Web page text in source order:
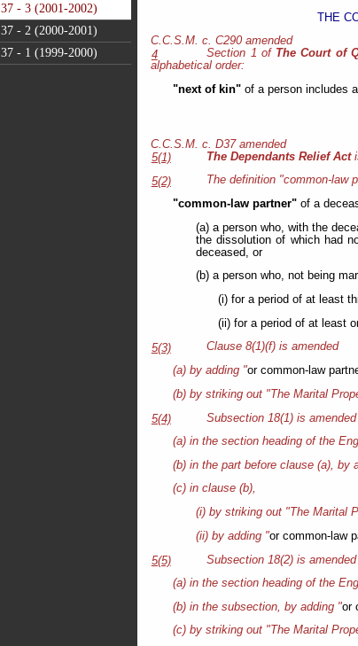
37 - 3 (2001-2002)
37 - 2 (2000-2001)
37 - 1 (1999-2000)
THE
C.C.S.M. c. C290 amended
4
Section 1 of The Court of
alphabetical order:
"next of kin" of a person includes
C.C.S.M. c. D37 amended
5(1)
The Dependants Relief Act
5(2)
The definition "common-law
"common-law partner" of a
(a) a person who, with the
the dissolution of which had
deceased, or
(b) a person who, not being
(i) for a period of at least
(ii) for a period of at least
5(3)
Clause 8(1)(f) is amended
(a) by adding "or common-law
(b) by striking out "The Marital
5(4)
Subsection 18(1) is amended
(a) in the section heading of the
(b) in the part before clause (a), by
(c) in clause (b),
(i) by striking out "The Marital
(ii) by adding "or common-law
5(5)
Subsection 18(2) is amended
(a) in the section heading of the
(b) in the subsection, by adding "or
(c) by striking out "The Marital